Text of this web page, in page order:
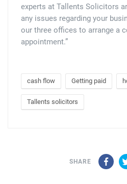
experts at Tallents Solicitors
any issues regarding your
our three offices to arrange a
appointment.”
cash flow Getting paid
Tallents solicitors
SHARE